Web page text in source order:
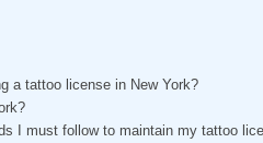
a tattoo license in New York?
I must follow to maintain my tattoo